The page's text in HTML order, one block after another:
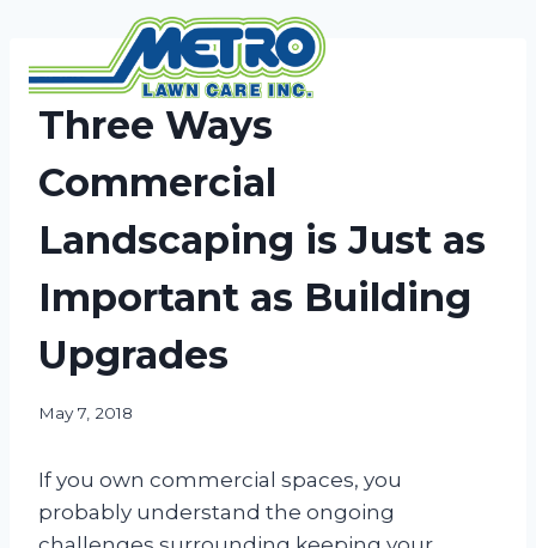
content
NEWS
Three Ways
Commercial
Landscaping is Just as
Important as Building
Upgrades
May 7, 2018
If you own commercial spaces, you
probably understand the ongoing